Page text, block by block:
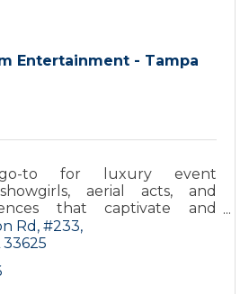
Entertainment - Tampa
go-to for luxury event
aerial acts, and
that captivate and
your next event with Glitz &
Rd, #233
33625